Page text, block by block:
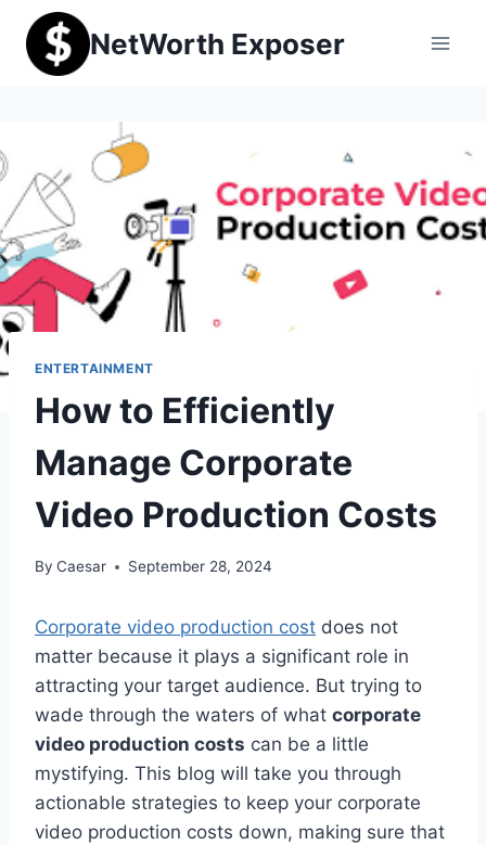
content
NetWorth Exposer
ENTERTAINMENT
How to Efficiently
Manage Corporate
Video Production Costs
By Caesar September 28, 2024
Corporate video production cost does not
matter because it plays a significant role in
attracting your target audience. But trying to
wade through the waters of what corporate
video production costs can be a little
mystifying. This blog will take you through
actionable strategies to keep your corporate
video production costs down, making sure that